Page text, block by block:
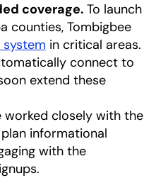
coverage. To launch
counties, Tombigbee
in critical areas.
connect to
extend these
worked closely with the
informational
with the